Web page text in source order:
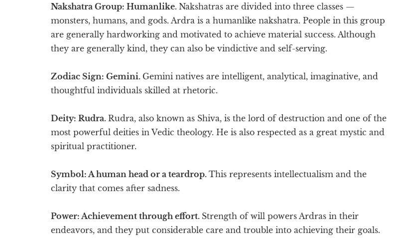
Nakshatra Group: Humanlike. Nakshatras are divided into three classes —
monsters, humans, and gods. Ardra is a humanlike nakshatra. People in this group
are generally hardworking and motivated to achieve material success. Although
they are generally kind, they can also be vindictive and self-serving.
Zodiac Sign: Gemini. Gemini natives are intelligent, analytical, imaginative, and
thoughtful individuals skilled at rhetoric.
Deity: Rudra. Rudra, also known as Shiva, is the lord of destruction and one of the
most powerful deities in Vedic theology. He is also respected as a great mystic and
spiritual practitioner.
Symbol: A human head or a teardrop. This represents intellectualism and the
clarity that comes after sadness.
Power: Achievement through effort. Strength of will powers Ardras in their
endeavors, and they put considerable care and trouble into achieving their goals.